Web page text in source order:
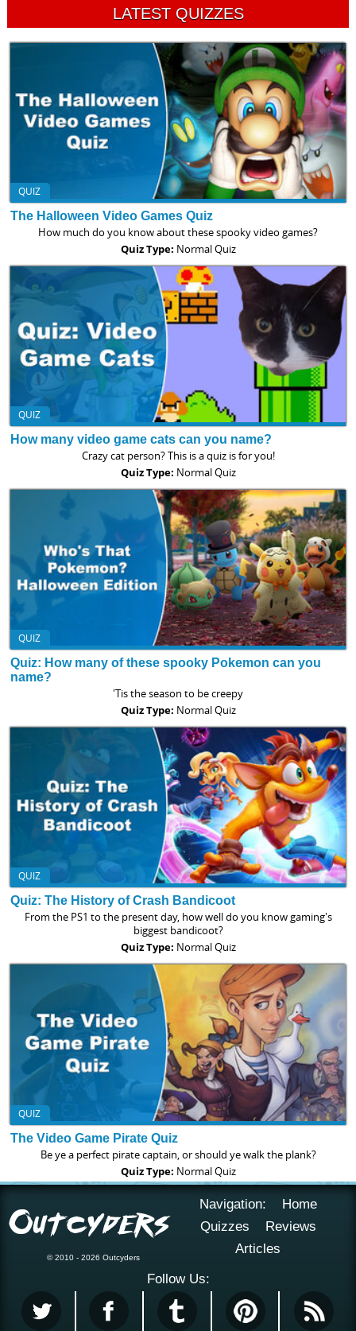
LATEST QUIZZES
QUIZ
The Halloween Video Games Quiz
How much do you know about these spooky video games?
Quiz Type: Normal Quiz
QUIZ
How many video game cats can you name?
Crazy cat person? This is a quiz is for you!
Quiz Type: Normal Quiz
QUIZ
Quiz: How many of these spooky Pokemon can you
name?
'Tis the season to be creepy
Quiz Type: Normal Quiz
QUIZ
Quiz: The History of Crash Bandicoot
From the PS1 to the present day, how well do you know gaming's
biggest bandicoot?
Quiz Type: Normal Quiz
QUIZ
The Video Game Pirate Quiz
Be ye a perfect pirate captain, or should ye walk the plank?
Quiz Type: Normal Quiz
© 2010 - 2026 Outcyders
Navigation:
Home
Quizzes
Reviews
Articles
Follow Us: